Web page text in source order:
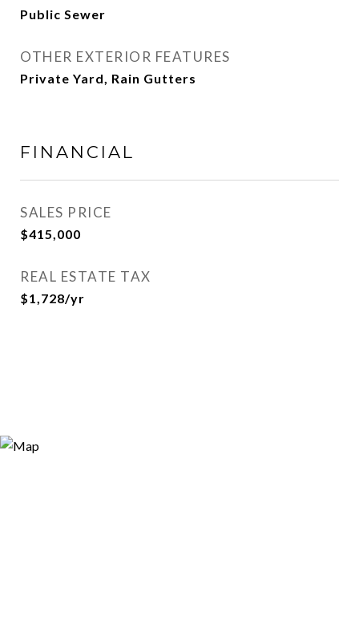
Public Sewer
OTHER EXTERIOR FEATURES
Private Yard, Rain Gutters
FINANCIAL
SALES PRICE
$415,000
REAL ESTATE TAX
$1,728/yr